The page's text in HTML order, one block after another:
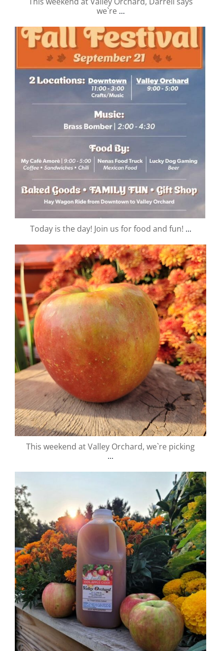
we`re ...
valley.orchard
Sep 21
Today is the day! Join us for food and fun! ...
valley.orchard
Sep 19
This weekend at Valley Orchard, we`re picking
...